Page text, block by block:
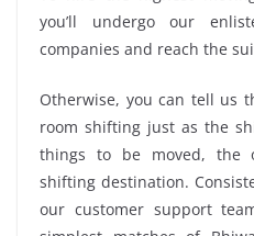
you’ll undergo our
companies and reach the
Otherwise, you can tell us
room shifting just as the
things to be moved, the
shifting destination.
our customer support